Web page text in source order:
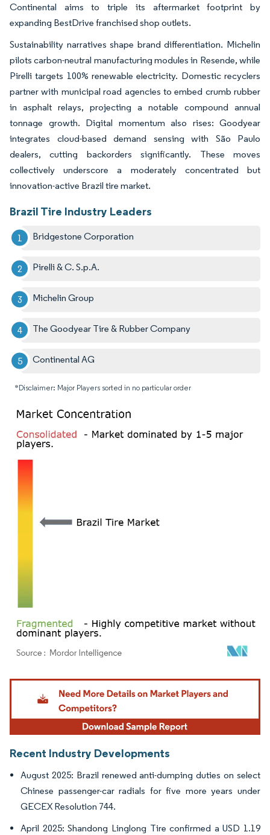
Continental aims to triple its aftermarket footprint by
expanding BestDrive franchised shop outlets.
Sustainability narratives shape brand differentiation. Michelin
pilots carbon-neutral manufacturing modules in Resende, while
Pirelli targets 100% renewable electricity. Domestic recyclers
partner with municipal road agencies to embed crumb rubber
in asphalt relays, projecting a notable compound annual
tonnage growth. Digital momentum also rises: Goodyear
integrates cloud-based demand sensing with São Paulo
dealers, cutting backorders significantly. These moves
collectively underscore a moderately concentrated but
innovation-active Brazil tire market.
Brazil Tire Industry Leaders
Bridgestone Corporation
Pirelli & C. S.p.A.
Michelin Group
The Goodyear Tire & Rubber Company
Continental AG
*Disclaimer: Major Players sorted in no particular order
Image © Mordor Intelligence. Reuse requires attribution under CC BY 4.0.
Recent Industry Developments
August 2025: Brazil renewed anti-dumping duties on select
Chinese passenger-car radials for five more years under
GECEX Resolution 744.
April 2025: Shandong Linglong Tire confirmed a USD 1.19